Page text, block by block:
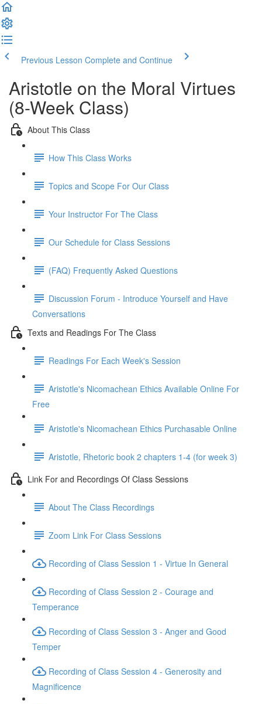
Previous Lesson Complete and Continue
Aristotle on the Moral Virtues
(8-Week Class)
About This Class
How This Class Works
Topics and Scope For Our Class
Your Instructor For The Class
Our Schedule for Class Sessions
(FAQ) Frequently Asked Questions
Discussion Forum - Introduce Yourself and Have
Conversations
Texts and Readings For The Class
Readings For Each Week's Session
Aristotle's Nicomachean Ethics Available Online For
Free
Aristotle's Nicomachean Ethics Purchasable Online
Aristotle, Rhetoric book 2 chapters 1-4 (for week 3)
Link For and Recordings Of Class Sessions
About The Class Recordings
Zoom Link For Class Sessions
Recording of Class Session 1 - Virtue In General
Recording of Class Session 2 - Courage and
Temperance
Recording of Class Session 3 - Anger and Good
Temper
Recording of Class Session 4 - Generosity and
Magnificence